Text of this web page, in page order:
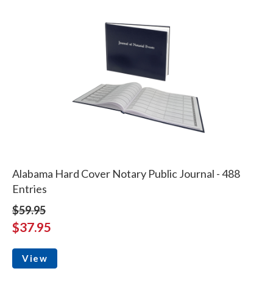
Alabama Hard Cover Notary Public Journal - 488
Entries
$59.95
$37.95
View